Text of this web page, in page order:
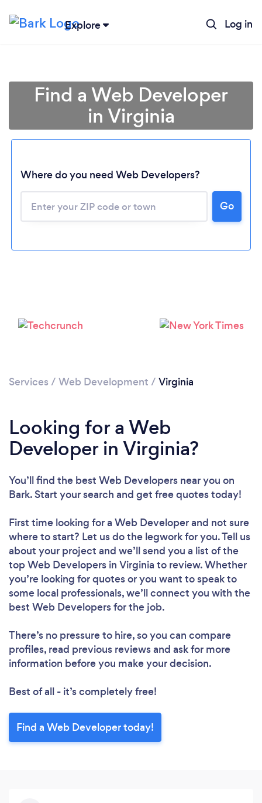
Explore Log in
Please wait ...
Find a Web Developer
in Virginia
Where do you need Web Developers?
Go
Services / Web Development / Virginia
Looking for a Web
Developer in Virginia?
You’ll find the best Web Developers near you on
Bark. Start your search and get free quotes today!
First time looking for a Web Developerand not sure
where to start? Let us do the legwork for you. Tell us
about your project and we’ll send you a list of the
top Web Developers in Virginia to review. Whether
you’re looking for quotes or you want to speak to
some local professionals, we’ll connect you with the
best Web Developers for the job.
There’s no pressure to hire, so you can compare
profiles, read previous reviews and ask for more
information before you make your decision.
Best of all - it’s completely free!
Find a Web Developer today!